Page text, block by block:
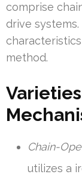
comprise
drive
method.
Chain-
utilizes a